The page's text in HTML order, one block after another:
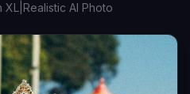
Realistic AI Photo